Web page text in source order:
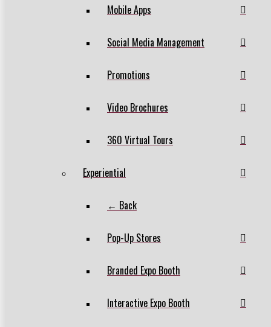
Mobile Apps
Social Media Management
Promotions
Video Brochures
360 Virtual Tours
Experiential
← Back
Pop-Up Stores
Branded Expo Booth
Interactive Expo Booth